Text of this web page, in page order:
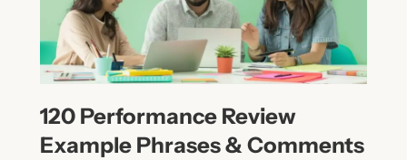
120 Performance Review
Example Phrases & Comments